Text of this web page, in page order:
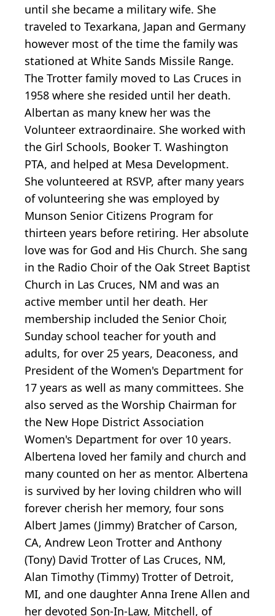
until she became a military wife. She
traveled to Texarkana, Japan and Germany
however most of the time the family was
stationed at White Sands Missile Range.
The Trotter family moved to Las Cruces in
1958 where she resided until her death.
Albertan as many knew her was the
Volunteer extraordinaire. She worked with
the Girl Schools, Booker T. Washington
PTA, and helped at Mesa Development.
She volunteered at RSVP, after many years
of volunteering she was employed by
Munson Senior Citizens Program for
thirteen years before retiring. Her absolute
love was for God and His Church. She sang
in the Radio Choir of the Oak Street Baptist
Church in Las Cruces, NM and was an
active member until her death. Her
membership included the Senior Choir,
Sunday school teacher for youth and
adults, for over 25 years, Deaconess, and
President of the Women's Department for
17 years as well as many committees. She
also served as the Worship Chairman for
the New Hope District Association
Women's Department for over 10 years.
Albertena loved her family and church and
many counted on her as mentor. Albertena
is survived by her loving children who will
forever cherish her memory, four sons
Albert James (Jimmy) Bratcher of Carson,
CA, Andrew Leon Trotter and Anthony
(Tony) David Trotter of Las Cruces, NM,
Alan Timothy (Timmy) Trotter of Detroit,
MI, and one daughter Anna Irene Allen and
her devoted Son-In-Law, Mitchell, of